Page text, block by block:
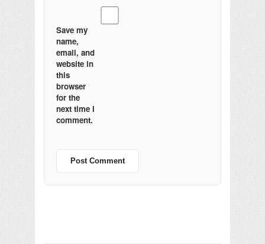
Save my
name,
email, and
website in
this
browser
for the
next time I
comment.